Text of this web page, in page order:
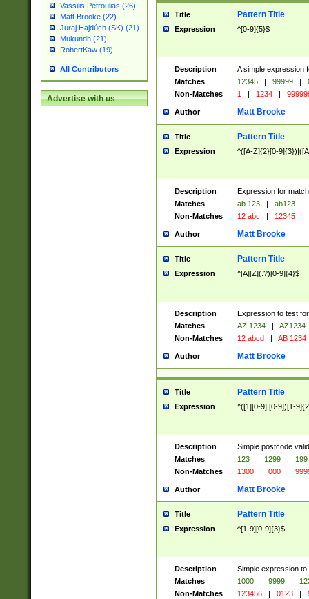
Vassilis Petroulias (26)
Matt Brooke (22)
Juraj Hajdúch (SK) (21)
Mukundh (21)
RobertKaw (19)
All Contributors
Advertise with us
Title Pattern Title
Expression ^[0-9]{5}$
Description
A simple expression
Matches
12345 | 99999 |
Non-Matches
1 | 1234 |
Author Matt Brooke
Title Pattern Title
Expression ^([A-Z]{2}[0-
Description
Expression for
Matches
ab 123 |
ab123
Non-Matches
12 abc | 12345
Author Matt Brooke
Title Pattern Title
Expression ^[A][Z](.?)[0-9]{4}$
Description
Expression to test
Matches
AZ 1234 |
AZ1234
Non-Matches
12 abcd | AB 1234
Author Matt Brooke
Title Pattern Title
Expression ^([1][0-9]|[0-9])[1-
Description
Simple postcode
Matches
123 | 1299 |
199
Non-Matches
1300 | 000 |
Author Matt Brooke
Title Pattern Title
Expression ^[1-9][0-9]{3}$
Description
Simple expression
Matches
1000 | 9999 |
Non-Matches
123456 | 0123 |